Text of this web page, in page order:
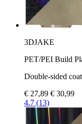
3DJAKE
PET/PEI Build
Double-sided
€ 27,89 € 30,99
4.7 (13)